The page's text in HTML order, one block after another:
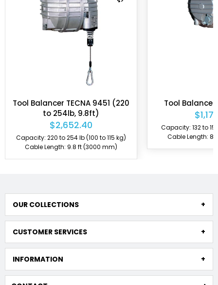
9451 (220
to 115 kg)
(3000 mm)
Tool Balancer TECNA 9525
Capacity: 132 to 154 lb (60 to 70 kg)
Cable Length: 8.9 ft (2700 mm)
OUR COLLECTIONS
CUSTOMER SERVICES
INFORMATION